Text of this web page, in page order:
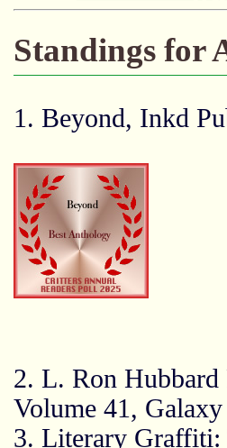
Standings for
1. Beyond, Inkd
2. L. Ron Hubbard
Volume 41, Galaxy
3. Literary Graffiti: